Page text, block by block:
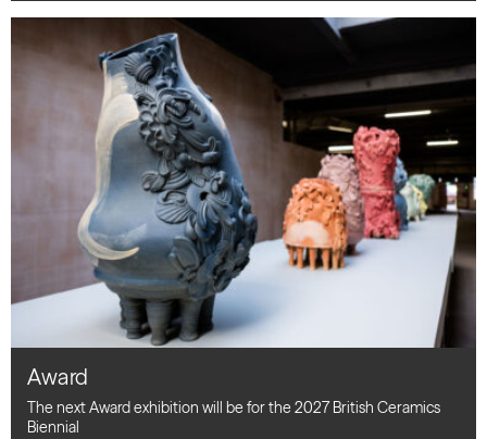
Award
The next Award exhibition will be for the 2027 British Ceramics
Biennial